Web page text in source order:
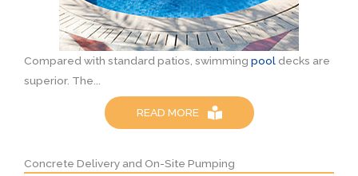
Compared with standard patios, swimming pool decks are
superior. The...
READ MORE
Concrete Delivery and On-Site Pumping